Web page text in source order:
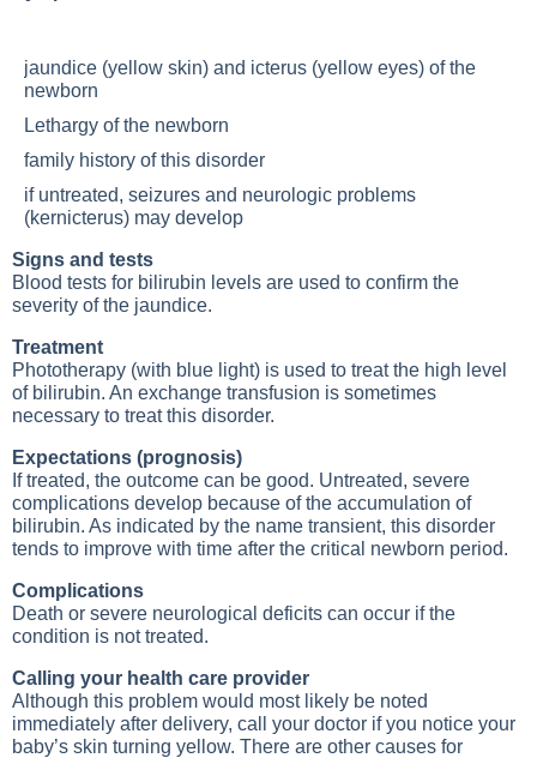
jaundice (yellow skin) and icterus (yellow eyes) of the
newborn
Lethargy of the newborn
family history of this disorder
if untreated, seizures and neurologic problems
(kernicterus) may develop
Signs and tests
Blood tests for bilirubin levels are used to confirm the
severity of the jaundice.
Treatment
Phototherapy (with blue light) is used to treat the high level
of bilirubin. An exchange transfusion is sometimes
necessary to treat this disorder.
Expectations (prognosis)
If treated, the outcome can be good. Untreated, severe
complications develop because of the accumulation of
bilirubin. As indicated by the name transient, this disorder
tends to improve with time after the critical newborn period.
Complications
Death or severe neurological deficits can occur if the
condition is not treated.
Calling your health care provider
Although this problem would most likely be noted
immediately after delivery, call your doctor if you notice your
baby’s skin turning yellow. There are other causes for